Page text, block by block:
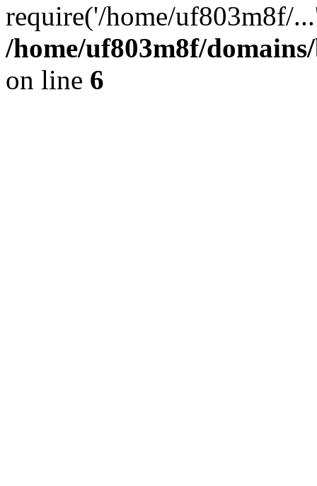
require('/home/uf803m8f/
/home/uf803m8f/
on line 6